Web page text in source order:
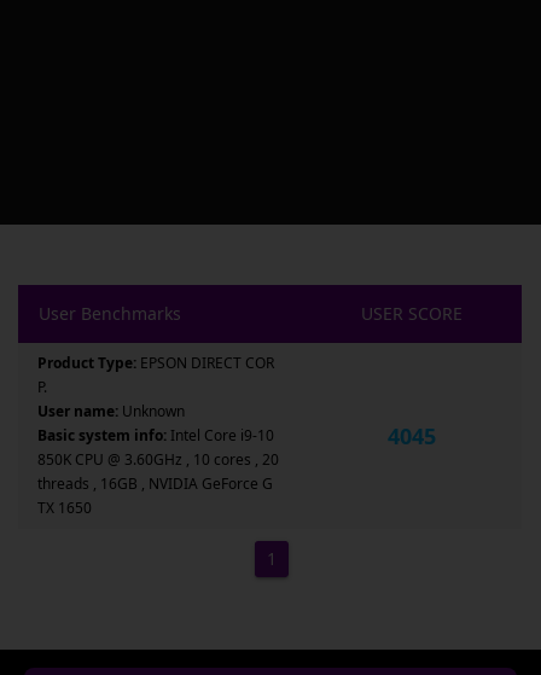
User Benchmarks USER SCORE
Product Type: EPSON DIRECT COR
P.
User name: Unknown
Basic system info: Intel Core i9-10
850K CPU @ 3.60GHz , 10 cores , 20
threads , 16GB , NVIDIA GeForce G
TX 1650
4045
1